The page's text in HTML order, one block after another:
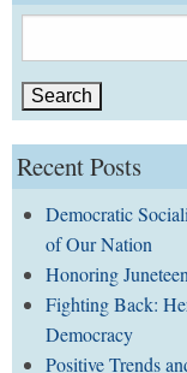
for:
Recent Posts
Democratic
of Our Nation
Honoring
Fighting Back:
Democracy
Positive Trends